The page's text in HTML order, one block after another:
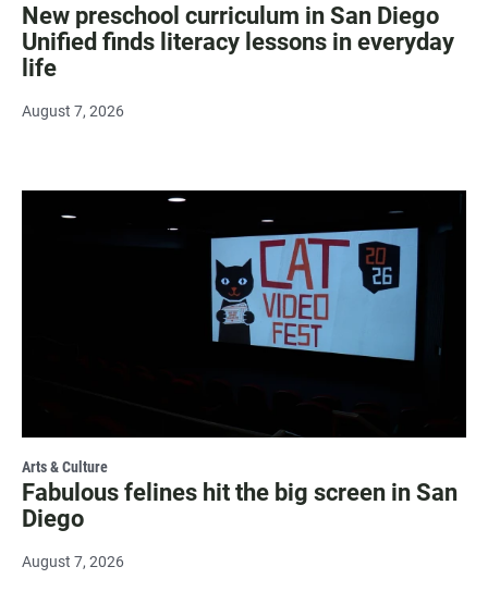
New preschool curriculum in San Diego
Unified finds literacy lessons in everyday
life
August 7, 2026
Arts & Culture
Fabulous felines hit the big screen in San
Diego
August 7, 2026